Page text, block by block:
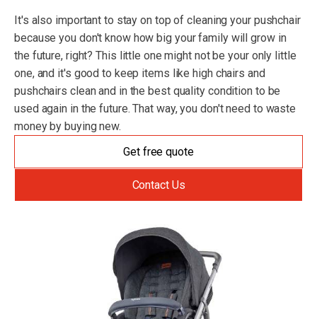
It's also important to stay on top of cleaning your pushchair
because you don't know how big your family will grow in
the future, right? This little one might not be your only little
one, and it's good to keep items like high chairs and
pushchairs clean and in the best quality condition to be
used again in the future. That way, you don't need to waste
money by buying new.
Get free quote
Contact Us